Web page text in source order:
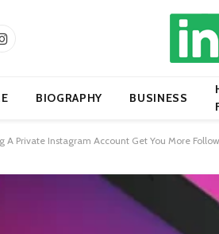
Instagram
BIOGRAPHY BUSINESS
A Private Instagram Account Get You More